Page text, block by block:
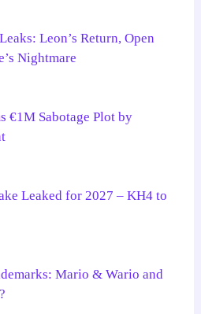
Leon’s Return, Open
Nightmare
€1M Sabotage Plot by
Leaked for 2027 – KH4 to
Mario & Wario and